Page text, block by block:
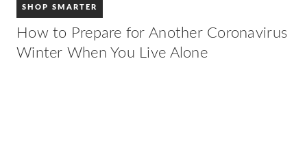
SHOP SMARTER
How to Prepare for Another Coronavirus
Winter When You Live Alone